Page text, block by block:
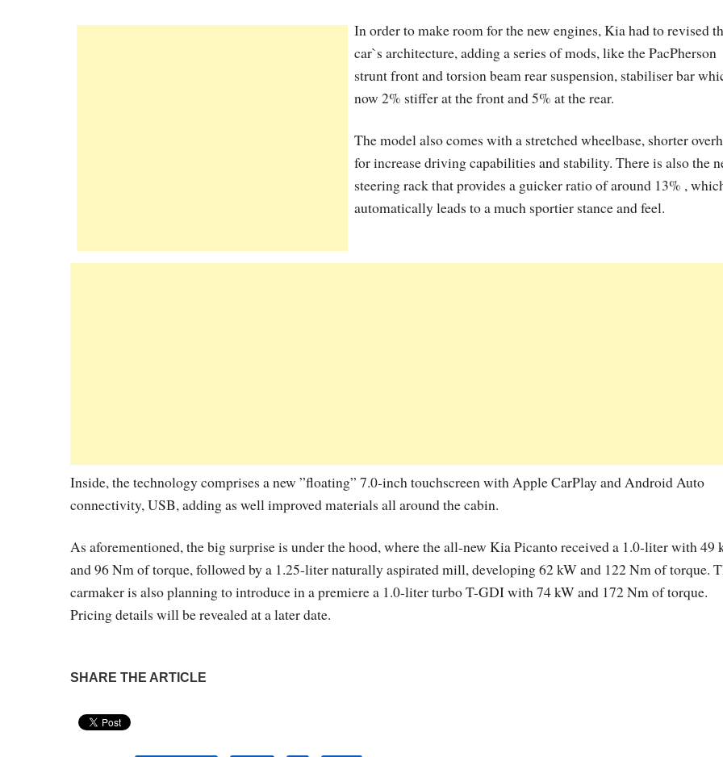
In order to make room for the new engines, Kia had to revised
car`s architecture, adding a series of mods, like the PacPherson
strunt front and torsion beam rear suspension, stabiliser bar
now 2% stiffer at the front and 5% at the rear.
The model also comes with a stretched wheelbase, shorter
for increase driving capabilities and stability. There is also the
steering rack that provides a guicker ratio of around 13% ,
automatically leads to a much sportier stance and feel.
Inside, the technology comprises a new ”floating” 7.0-inch touchscreen with Apple CarPlay and Android Auto
connectivity, USB, adding as well improved materials all around the cabin.
As aforementioned, the big surprise is under the hood, where the all-new Kia Picanto received a 1.0-liter with 49
and 96 Nm of torque, followed by a 1.25-liter naturally aspirated mill, developing 62 kW and 122 Nm of torque.
carmaker is also planning to introduce in a premiere a 1.0-liter turbo T-GDI with 74 kW and 172 Nm of torque.
Pricing details will be revealed at a later date.
SHARE THE ARTICLE